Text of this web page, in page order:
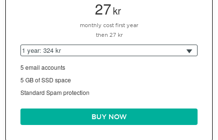
27kr
monthly cost first year
then 27 kr
1 year: 324 kr
5 email accounts
5 GB of SSD space
Standard Spam protection
BUY NOW